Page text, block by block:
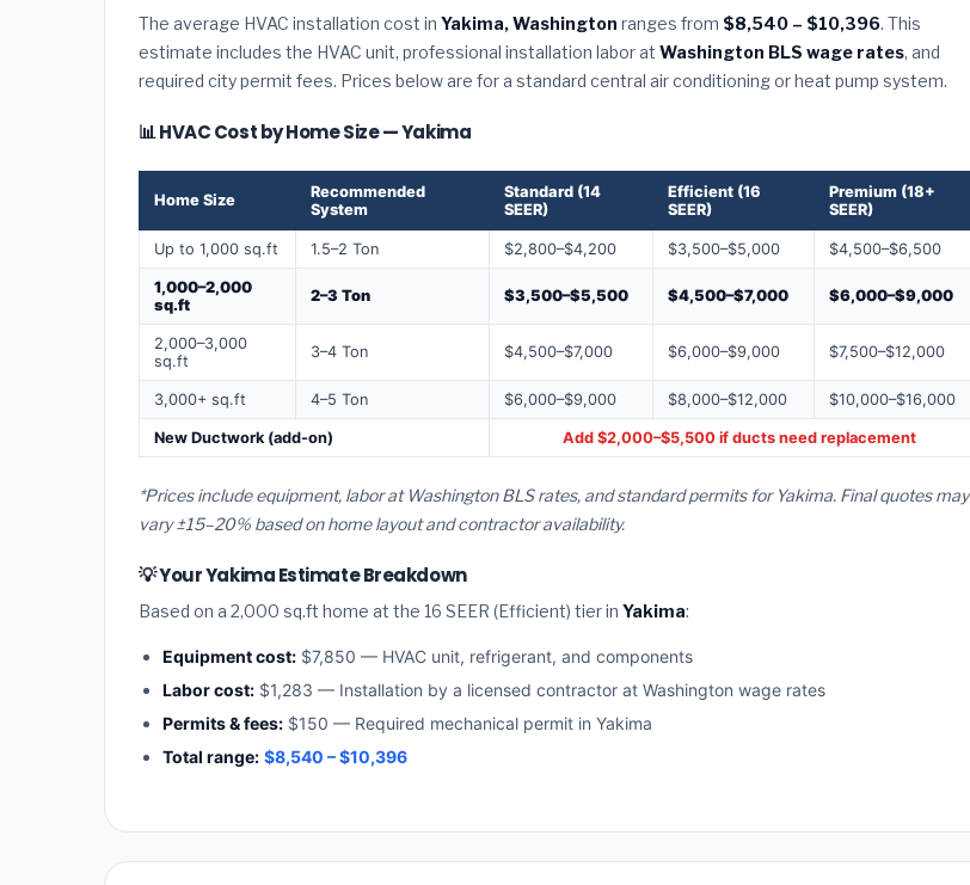
The average HVAC installation cost in Yakima, Washington ranges from $8,540 – $10,396. This
estimate includes the HVAC unit, professional installation labor at Washington BLS wage rates, and
required city permit fees. Prices below are for a standard central air conditioning or heat pump system.
📊 HVAC Cost by Home Size — Yakima
Home Size
Recommended
System
Standard (14
SEER)
Efficient (16
SEER)
Premium (18+
SEER)
Up to 1,000 sq.ft 1.5–2 Ton $2,800–$4,200 $3,500–$5,000 $4,500–$6,500
1,000–2,000
sq.ft
2–3 Ton $3,500–$5,500 $4,500–$7,000 $6,000–$9,000
2,000–3,000
sq.ft
3–4 Ton $4,500–$7,000 $6,000–$9,000 $7,500–$12,000
3,000+ sq.ft 4–5 Ton $6,000–$9,000 $8,000–$12,000 $10,000–$16,000
New Ductwork (add-on) Add $2,000–$5,500 if ducts need replacement
*Prices include equipment, labor at Washington BLS rates, and standard permits for Yakima. Final quotes may
vary ±15–20% based on home layout and contractor availability.
💡 Your Yakima Estimate Breakdown
Based on a 2,000 sq.ft home at the 16 SEER (Efficient) tier in Yakima:
Equipment cost: $7,850 — HVAC unit, refrigerant, and components
Labor cost: $1,283 — Installation by a licensed contractor at Washington wage rates
Permits & fees: $150 — Required mechanical permit in Yakima
Total range: $8,540 – $10,396